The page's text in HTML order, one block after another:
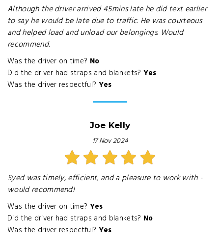
Although the driver arrived 45mins late he did text earlier
to say he would be late due to traffic. He was courteous
and helped load and unload our belongings. Would
recommend.
Was the driver on time? No
Did the driver had straps and blankets? Yes
Was the driver respectful? Yes
Joe Kelly
17 Nov 2024
Syed was timely, efficient, and a pleasure to work with -
would recommend!
Was the driver on time? Yes
Did the driver had straps and blankets? No
Was the driver respectful? Yes